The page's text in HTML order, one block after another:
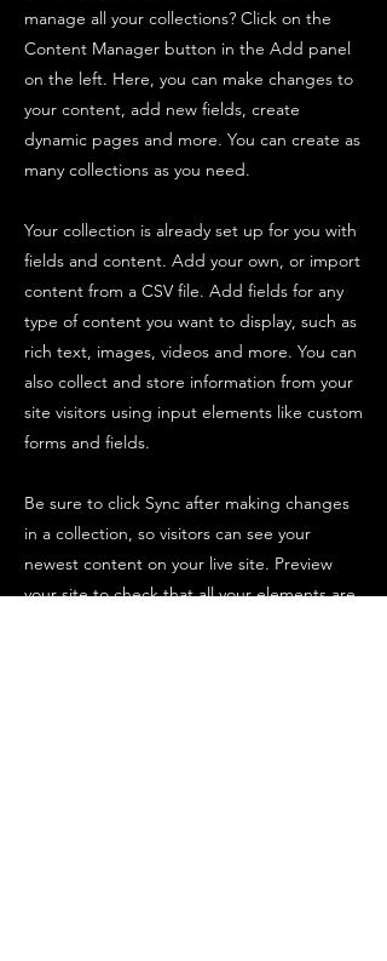
manage all your collections? Click on the
Content Manager button in the Add panel
on the left. Here, you can make changes to
your content, add new fields, create
dynamic pages and more. You can create as
many collections as you need.
Your collection is already set up for you with
fields and content. Add your own, or import
content from a CSV file. Add fields for any
type of content you want to display, such as
rich text, images, videos and more. You can
also collect and store information from your
site visitors using input elements like custom
forms and fields.
Be sure to click Sync after making changes
in a collection, so visitors can see your
newest content on your live site. Preview
your site to check that all your elements are